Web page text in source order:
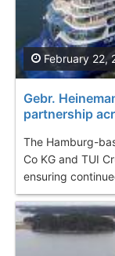
Gebr.
partnership
The Hamburg-
Co KG and TUI
ensuring
February 22,